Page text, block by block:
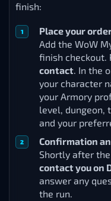
finish:
Place your
Add the WoW
finish checkout.
contact. In the
your character
your Armory
level, dungeon,
and your
Confirmation
Shortly after
contact you on
answer any
the run.